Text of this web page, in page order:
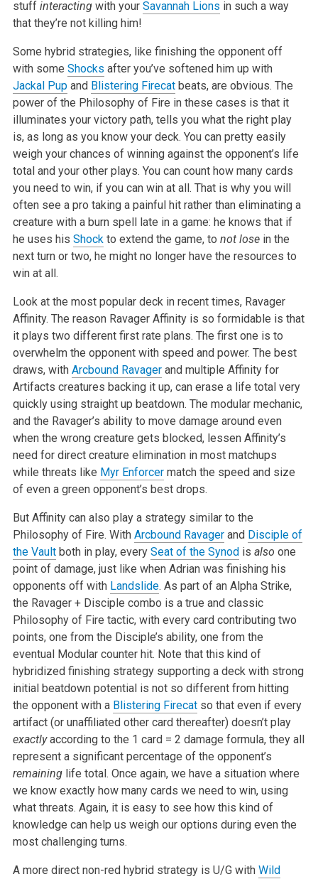
stuff interactingwith your Savannah Lions in such a way
that they’re not killing him!
Some hybrid strategies, like finishing the opponent off
with some Shocks after you’ve softened him up with
Jackal Pupand Blistering Firecatbeats, are obvious. The
power of the Philosophy of Fire in these cases is that it
illuminates your victory path, tells you what the right play
is, as long as you know your deck. You can pretty easily
weigh your chances of winning against the opponent’s life
total and your other plays. You can count how many cards
you need to win, if you can win at all. That is why you will
often see a pro taking a painful hit rather than eliminating a
creature with a burn spell late in a game: he knows that if
he uses his Shockto extend the game, to not losein the
next turn or two, he might no longer have the resources to
win at all.
Look at the most popular deck in recent times, Ravager
Affinity. The reason Ravager Affinity is so formidable is that
it plays two different first rate plans. The first one is to
overwhelm the opponent with speed and power. The best
draws, with Arcbound Ravagerand multiple Affinity for
Artifacts creatures backing it up, can erase a life total very
quickly using straight up beatdown. The modular mechanic,
and the Ravager’s ability to move damage around even
when the wrong creature gets blocked, lessen Affinity’s
need for direct creature elimination in most matchups
while threats like Myr Enforcermatch the speed and size
of even a green opponent’s best drops.
But Affinity can also play a strategy similar to the
Philosophy of Fire. With Arcbound Ravagerand Disciple of
the Vaultboth in play, every Seat of the Synodis also one
point of damage, just like when Adrian was finishing his
opponents off with Landslide. As part of an Alpha Strike,
the Ravager + Disciple combo is a true and classic
Philosophy of Fire tactic, with every card contributing two
points, one from the Disciple’s ability, one from the
eventual Modular counter hit. Note that this kind of
hybridized finishing strategy supporting a deck with strong
initial beatdown potential is not so different from hitting
the opponent with a Blistering Firecatso that even if every
artifact (or unaffiliated other card thereafter) doesn’t play
exactlyaccording to the 1 card = 2 damage formula, they all
represent a significant percentage of the opponent’s
remaininglife total. Once again, we have a situation where
we know exactly how many cards we need to win, using
what threats. Again, it is easy to see how this kind of
knowledge can help us weigh our options during even the
most challenging turns.
A more direct non-red hybrid strategy is U/G with Wild